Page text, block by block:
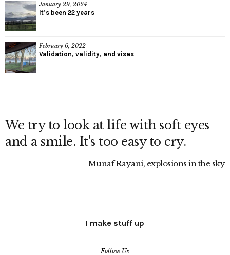
January 29, 2024
It’s been 22 years
February 6, 2022
Validation, validity, and visas
We try to look at life with soft eyes
and a smile. It's too easy to cry.
Munaf Rayani, explosions in the sky
I make stuff up
Follow Us